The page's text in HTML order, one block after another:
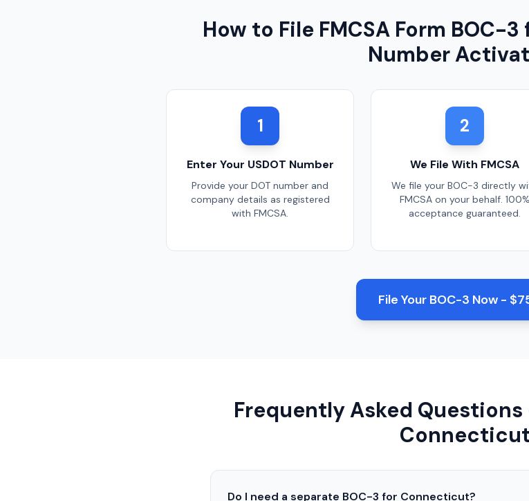
How to File FMCSA Form BOC-3
Number
1
Enter Your USDOT Number
Provide your DOT number and
company details as registered
with FMCSA.
2
We File With FMCSA
We file your BOC-3 directly
FMCSA on your behalf. 100%
acceptance guaranteed.
File Your BOC-3 Now -
Frequently Asked
Connecticut
Do I need a separate BOC-3 for Connecticut?